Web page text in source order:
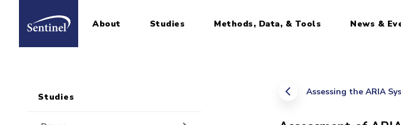
Home About Studies Methods, Data, & Tools News &
Assessing the ARIA
Sidebar for Pages
Studies